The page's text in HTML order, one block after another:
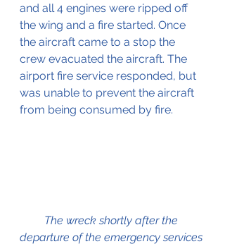
and all 4 engines were ripped off
the wing and a fire started. Once
the aircraft came to a stop the
crew evacuated the aircraft. The
airport fire service responded, but
was unable to prevent the aircraft
from being consumed by fire.
The wreck shortly after the
departure of the emergency services